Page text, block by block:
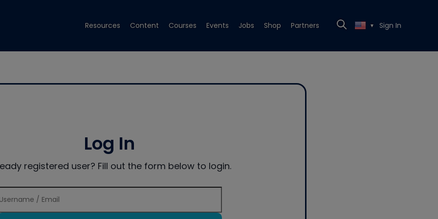
Resources Content Courses Events Jobs Shop Partners ▼ Sign In
Log In
registered user? Fill out the form below to login.